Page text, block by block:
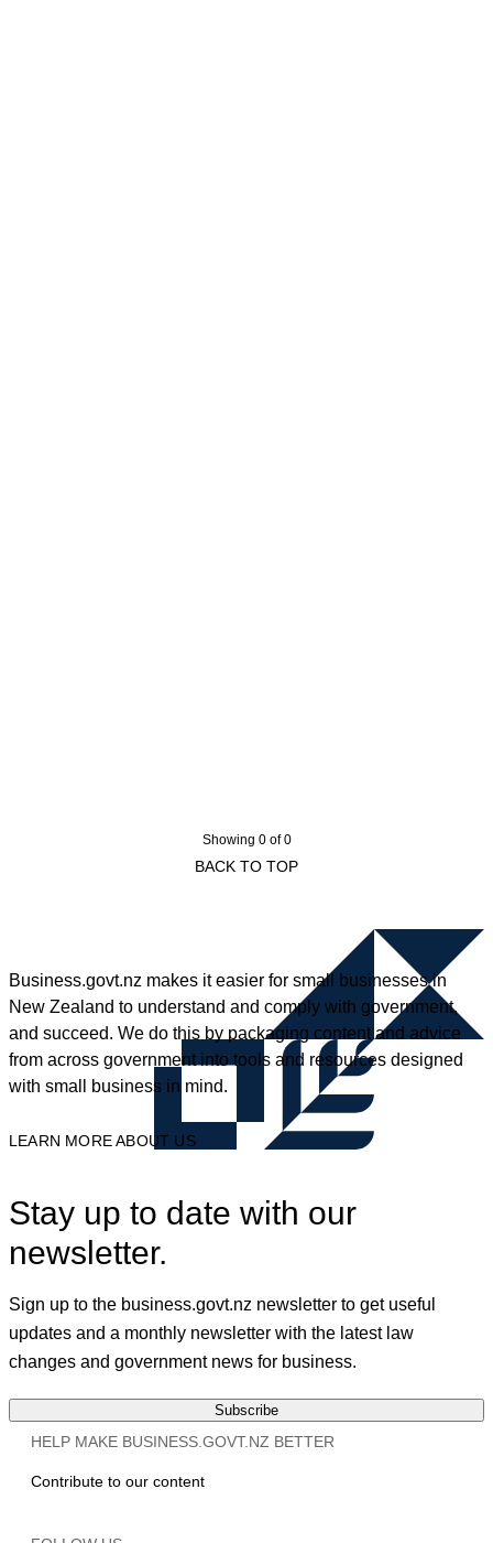
Showing 0 of 0
BACK TO TOP
Business.govt.nz makes it easier for small businesses in
New Zealand to understand and comply with government,
and succeed. We do this by packaging content and advice
from across government into tools and resources designed
with small business in mind.
LEARN MORE ABOUT US
Stay up to date with our
newsletter.
Sign up to the business.govt.nz newsletter to get useful
updates and a monthly newsletter with the latest law
changes and government news for business.
Subscribe
HELP MAKE BUSINESS.GOVT.NZ BETTER
Contribute to our content